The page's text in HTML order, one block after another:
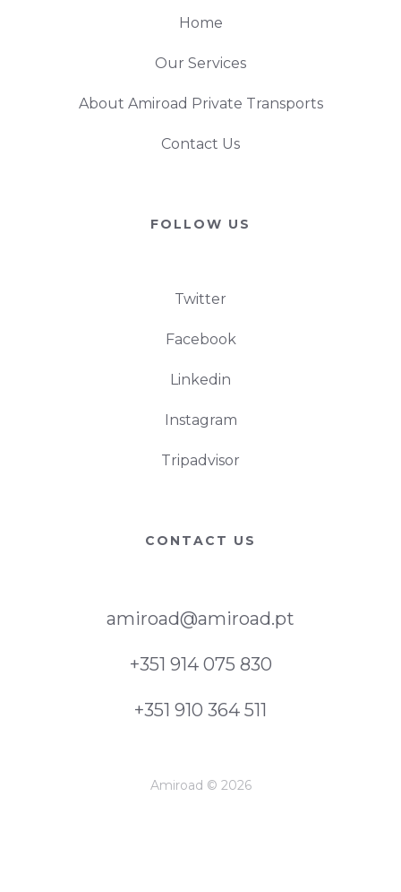
Home
Our Services
About Amiroad Private Transports
Contact Us
FOLLOW US
Twitter
Facebook
Linkedin
Instagram
Tripadvisor
CONTACT US
amiroad@amiroad.pt
+351 914 075 830
+351 910 364 511
Amiroad © 2026